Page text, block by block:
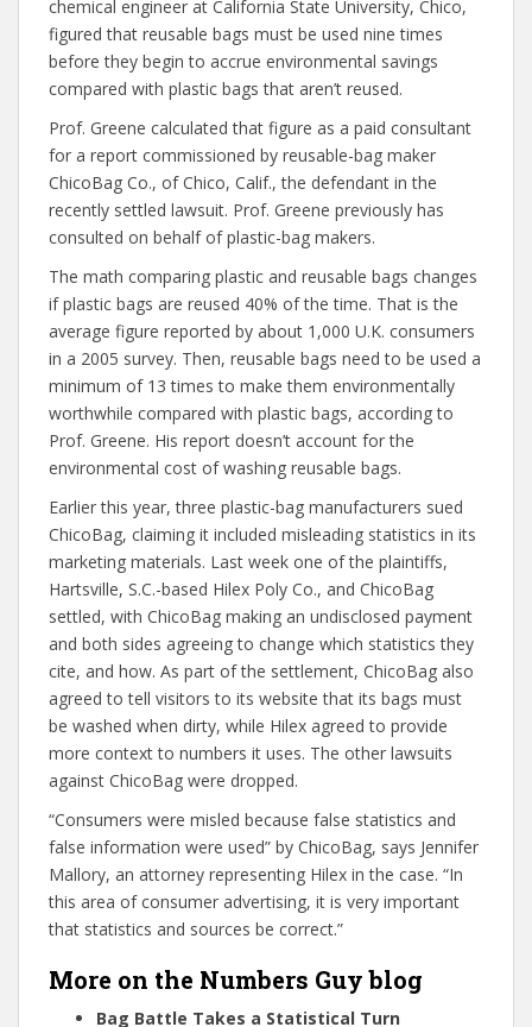
chemical engineer at California State University, Chico,
figured that reusable bags must be used nine times
before they begin to accrue environmental savings
compared with plastic bags that aren’t reused.
Prof. Greene calculated that figure as a paid consultant
for a report commissioned by reusable-bag maker
ChicoBag Co., of Chico, Calif., the defendant in the
recently settled lawsuit. Prof. Greene previously has
consulted on behalf of plastic-bag makers.
The math comparing plastic and reusable bags changes
if plastic bags are reused 40% of the time. That is the
average figure reported by about 1,000 U.K. consumers
in a 2005 survey. Then, reusable bags need to be used a
minimum of 13 times to make them environmentally
worthwhile compared with plastic bags, according to
Prof. Greene. His report doesn’t account for the
environmental cost of washing reusable bags.
Earlier this year, three plastic-bag manufacturers sued
ChicoBag, claiming it included misleading statistics in its
marketing materials. Last week one of the plaintiffs,
Hartsville, S.C.-based Hilex Poly Co., and ChicoBag
settled, with ChicoBag making an undisclosed payment
and both sides agreeing to change which statistics they
cite, and how. As part of the settlement, ChicoBag also
agreed to tell visitors to its website that its bags must
be washed when dirty, while Hilex agreed to provide
more context to numbers it uses. The other lawsuits
against ChicoBag were dropped.
“Consumers were misled because false statistics and
false information were used” by ChicoBag, says Jennifer
Mallory, an attorney representing Hilex in the case. “In
this area of consumer advertising, it is very important
that statistics and sources be correct.”
More on the Numbers Guy blog
Bag Battle Takes a Statistical Turn